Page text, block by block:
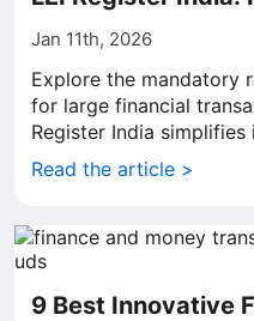
Jan 11th, 2026
Explore the mandatory
for large financial
Register India
Read the article >
9 Best Innovative